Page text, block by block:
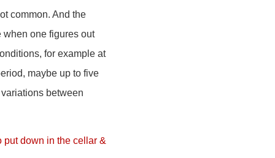
common. And the
when one figures out
for example at
maybe up to five
between
put down in the cellar &